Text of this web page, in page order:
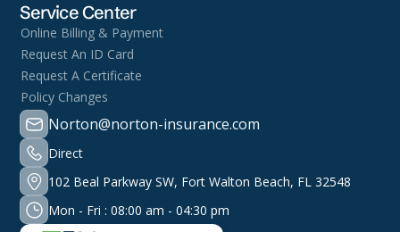
Service Center
Online Billing & Payment
Request An ID Card
Request A Certificate
Policy Changes
Norton@norton-insurance.com
Direct
102 Beal Parkway SW, Fort Walton Beach, FL 32548
Mon - Fri : 08:00 am - 04:30 pm